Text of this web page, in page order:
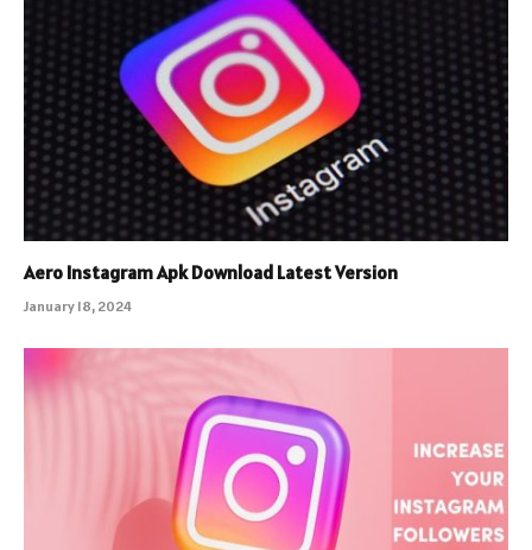
Aero Instagram Apk Download Latest Version
January 18, 2024